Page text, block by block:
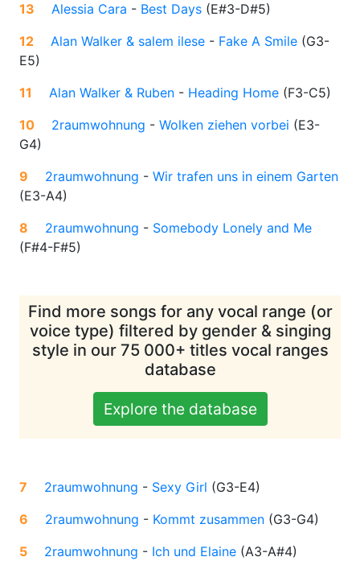
13
Alessia Cara - Best Days (E#3-D#5)
12
Alan Walker & salem ilese - Fake A Smile (G3-
E5)
11
Alan Walker & Ruben - Heading Home (F3-C5)
10
2raumwohnung - Wolken ziehen vorbei (E3-
G4)
9
2raumwohnung - Wir trafen uns in einem Garten
(E3-A4)
8
2raumwohnung - Somebody Lonely and Me
(F#4-F#5)
Find more songs for any vocal range (or
voice type) filtered by gender & singing
style in our 75 000+ titles vocal ranges
database
Explore the database
7 2raumwohnung - Sexy Girl (G3-E4)
6
2raumwohnung - Kommt zusammen (G3-G4)
5
2raumwohnung - Ich und Elaine (A3-A#4)